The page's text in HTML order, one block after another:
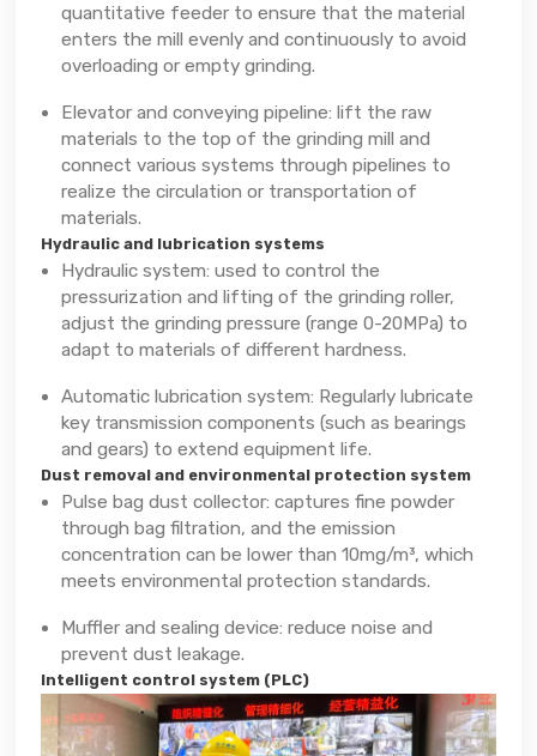
quantitative feeder to ensure that the material
enters the mill evenly and continuously to avoid
overloading or empty grinding.
Elevator and conveying pipeline: lift the raw
materials to the top of the grinding mill and
connect various systems through pipelines to
realize the circulation or transportation of
materials.
Hydraulic and lubrication systems
Hydraulic system: used to control the
pressurization and lifting of the grinding roller,
adjust the grinding pressure (range 0-20MPa) to
adapt to materials of different hardness.
Automatic lubrication system: Regularly lubricate
key transmission components (such as bearings
and gears) to extend equipment life.
Dust removal and environmental protection system
Pulse bag dust collector: captures fine powder
through bag filtration, and the emission
concentration can be lower than 10mg/m³, which
meets environmental protection standards.
Muffler and sealing device: reduce noise and
prevent dust leakage.
Intelligent control system (PLC)